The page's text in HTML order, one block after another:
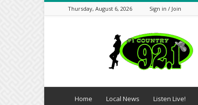
Thursday, August 6, 2026 Sign in / Join
Southwest
Arkansas
Daily-
KDQN
Home Local News Listen Live!